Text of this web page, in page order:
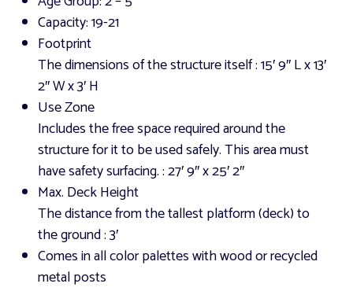
Capacity: 19-21
Footprint
The dimensions of the structure itself: 15′ 9″ L x 13′
2″ W x 3′ H
Use Zone
Includes the free space required around the
structure for it to be used safely. This area must
have safety surfacing.: 27′ 9″ x 25′ 2″
Max. Deck Height
The distance from the tallest platform (deck) to
the ground: 3′
Comes in all color palettes with wood or recycled
metal posts